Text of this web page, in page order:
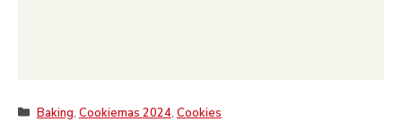
Categories
Baking, Cookiemas 2024, Cookies